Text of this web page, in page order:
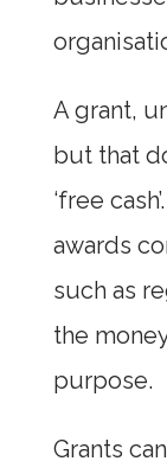
A grant,
but that
‘free
awards
such as
the
purpose.
Grants